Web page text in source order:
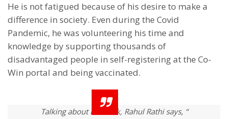
He is not fatigued because of his desire to make a
difference in society. Even during the Covid
Pandemic, he was volunteering his time and
knowledge by supporting thousands of
disadvantaged people in self-registering at the Co-
Win portal and being vaccinated.
Talking about his work, Rahul Rathi says, “